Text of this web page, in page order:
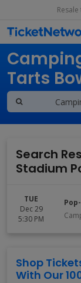
Search
Tarts
Search
Stadium
TUE
Dec 29
5:30 PM
Shop
With Our